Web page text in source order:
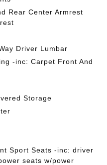
Rear Center Armrest
Driver Lumbar
-inc: Carpet Front And
Storage
Sport Seats -inc: driver
seats w/power